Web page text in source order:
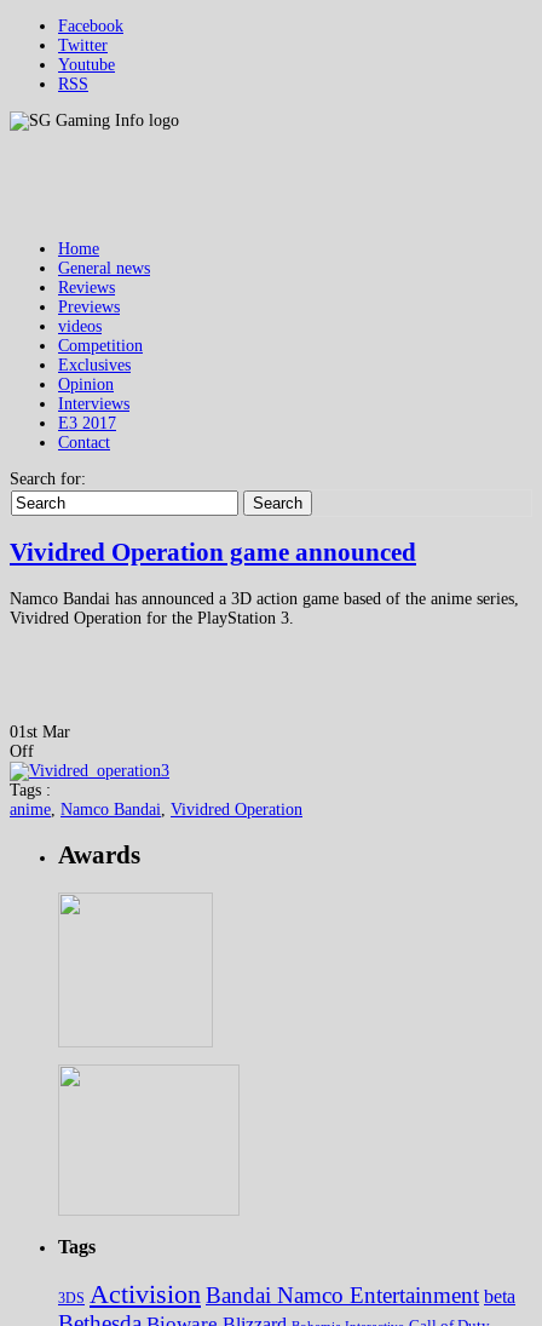
Facebook
Twitter
Youtube
RSS
Home
General news
Reviews
Previews
videos
Competition
Exclusives
Opinion
Interviews
E3 2017
Contact
Search for:
Search
Vividred Operation game announced
Namco Bandai has announced a 3D action game based of the anime series,
Vividred Operation for the PlayStation 3.
01st Mar
Off
Tags :
anime Namco Bandai Vividred Operation
Awards
Tags
3DS ActivisionBandai Namco Entertainment beta